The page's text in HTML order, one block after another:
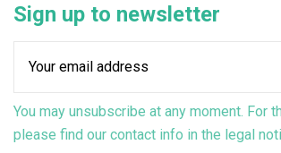
Sign up to newsletter
You may unsubscribe at any moment. For
please find our contact info in the legal